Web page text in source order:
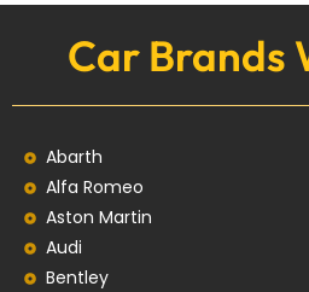
Car Brands
Abarth
Alfa Romeo
Aston Martin
Audi
Bentley